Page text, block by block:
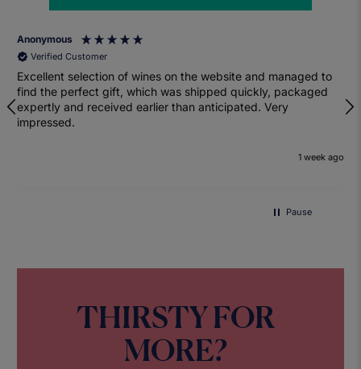
Anonymous
Verified Customer
Excellent selection of wines on the website and managed to
find the perfect gift, which was shipped quickly, packaged
expertly and received earlier than anticipated. Very
impressed.
1 week ago
Pause
THIRSTY FOR
MORE?